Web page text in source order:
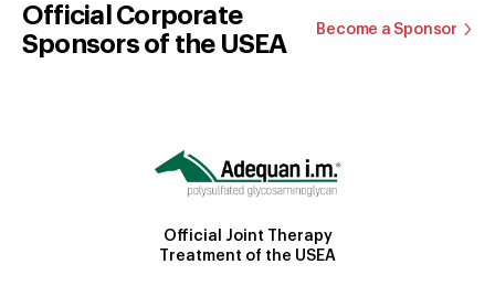
Official Corporate
Sponsors of the USEA
Become a Sponsor
Official Joint Therapy
Treatment of the USEA